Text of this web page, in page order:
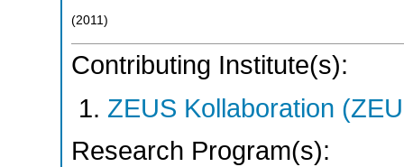
(2011 )
Contributing Institute(s):
ZEUS Kollaboration
Research Program(s):